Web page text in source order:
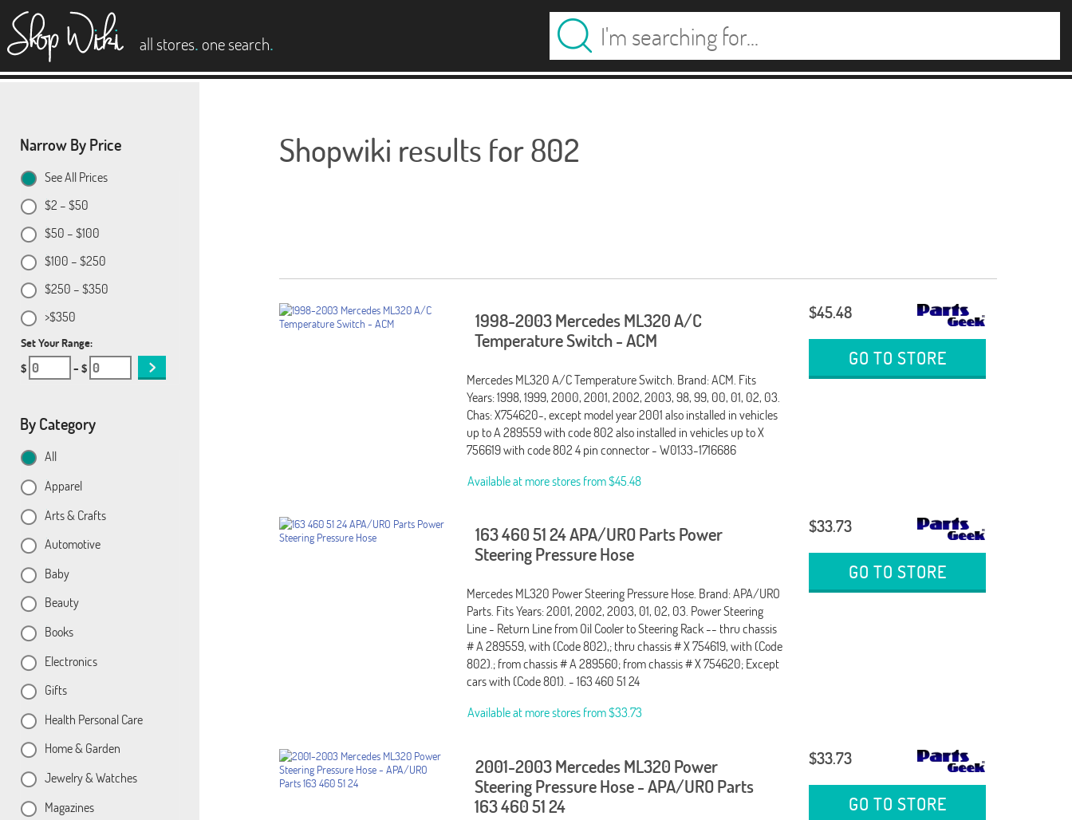
all stores. one search.
Shopwiki results for 802
1998-2003 Mercedes ML320 A/C
Temperature Switch - ACM
Mercedes ML320 A/C Temperature Switch. Brand: ACM. Fits
Years: 1998, 1999, 2000, 2001, 2002, 2003, 98, 99, 00, 01, 02, 03.
Chas: X754620-, except model year 2001 also installed in vehicles
up to A 289559 with code 802 also installed in vehicles up to X
756619 with code 802 4 pin connector - W0133-1716686
Available at more stores from$45.48
$45.48
GO TO STORE
163 460 51 24 APA/URO Parts Power
Steering Pressure Hose
Mercedes ML320 Power Steering Pressure Hose. Brand: APA/URO
Parts. Fits Years: 2001, 2002, 2003, 01, 02, 03. Power Steering
Line - Return Line from Oil Cooler to Steering Rack -- thru chassis
# A 289559, with (Code 802),; thru chassis # X 754619, with (Code
802).; from chassis # A 289560; from chassis # X 754620; Except
cars with (Code 801). - 163 460 51 24
Available at more stores from$33.73
$33.73
GO TO STORE
2001-2003 Mercedes ML320 Power
Steering Pressure Hose - APA/URO Parts
163 460 51 24
$33.73
GO TO STORE
Narrow By Price
See All Prices
$2 – $50
$50 – $100
$100 – $250
$250 – $350
>$350
Set Your Range:
$
– $
By Category
All
Apparel
Arts & Crafts
Automotive
Baby
Beauty
Books
Electronics
Gifts
Health Personal Care
Home & Garden
Jewelry & Watches
Magazines